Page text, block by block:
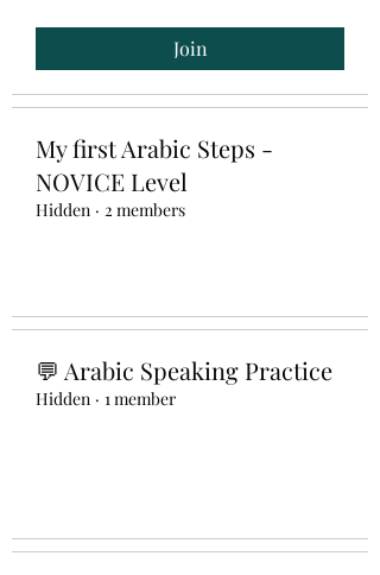
Join
My first Arabic Steps -
NOVICE Level
Hidden · 2 members
💬 Arabic Speaking Practice
Hidden · 1 member